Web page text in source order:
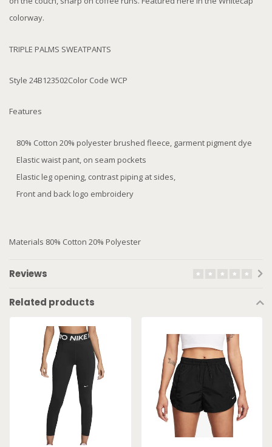
colorway.
TRIPLE PALMS SWEATPANTS
Style 24B123502Color Code WCP
Features
80% Cotton 20% polyester brushed fleece, garment pigment dye
Elastic waist pant, on seam pockets
Elastic leg opening, contrast piping at sides,
Front and back logo embroidery
Materials 80% Cotton 20% Polyester
Reviews
Related products